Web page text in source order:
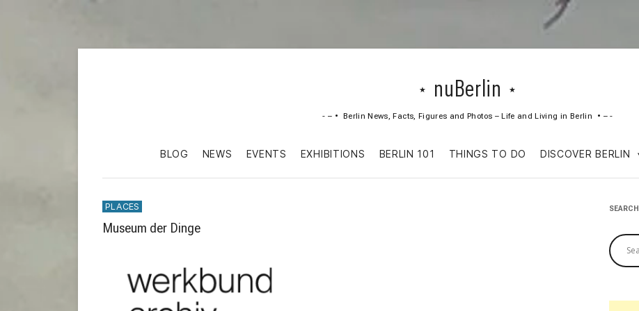
nuBerlin
Berlin News, Facts, Figures and Photos – Life and Living in Berlin
to
BLOG NEWS EVENTS EXHIBITIONS BERLIN 101 THINGS TO DO DISCOVER BERLIN
PLACES
Museum der Dinge
SEARCH